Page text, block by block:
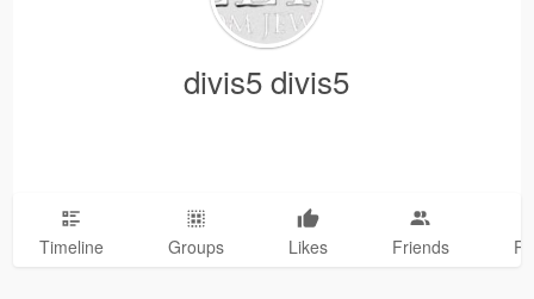
divis5 divis5
Timeline Groups Likes Friends